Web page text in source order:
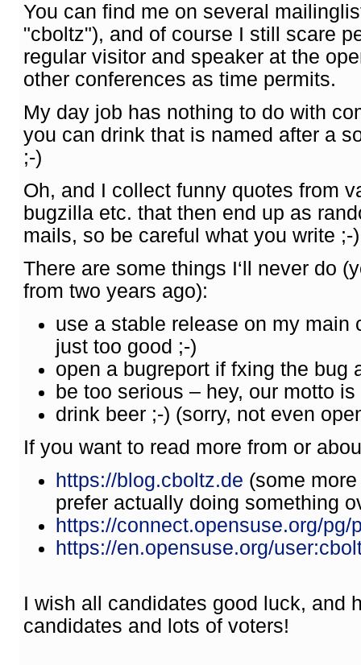
You can find me on several
"cboltz"), and of course I still scare
regular visitor and speaker at the
other conferences as time permits.
My day job has nothing to do with
you can drink that is named after a
;-)
Oh, and I collect funny quotes from
bugzilla etc. that then end up as
mails, so be careful what you write ;-)
There are some things I‘ll never do
from two years ago):
use a stable release on my main
just too good ;-)
open a bugreport if fxing the bug
be too serious – hey, our motto is
drink beer ;-) (sorry, not even
If you want to read more from or
https://blog.cboltz.de (some
prefer actually doing something
https://connect.opensuse.org/pg/
https://en.opensuse.org/
I wish all candidates good luck, and
candidates and lots of voters!